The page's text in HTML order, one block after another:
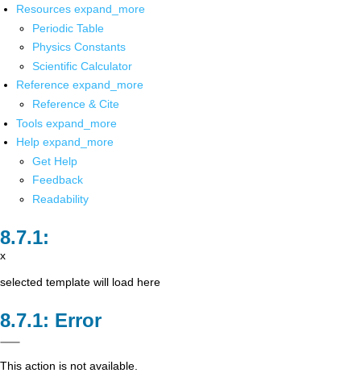
Resources expand_more
Periodic Table
Physics Constants
Scientific Calculator
Reference expand_more
Reference & Cite
Tools expand_more
Help expand_more
Get Help
Feedback
Readability
x
selected template will load here
Error
This action is not available.